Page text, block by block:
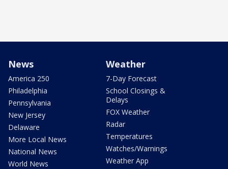
News
America 250
Philadelphia
Pennsylvania
New Jersey
Delaware
More Local News
National News
World News
Weather
7-Day Forecast
School Closings &
Delays
FOX Weather
Radar
Temperatures
Watches/Warnings
Weather App